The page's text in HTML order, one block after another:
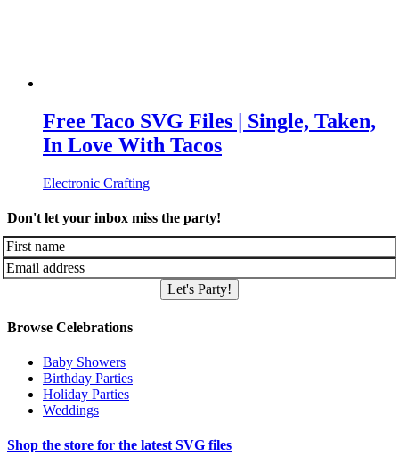
Free Taco SVG Files | Single, Taken,
In Love With Tacos
Electronic Crafting
Don't let your inbox miss the party!
Let's Party!
Browse Celebrations
Baby Showers
Birthday Parties
Holiday Parties
Weddings
Shop the store for the latest SVG files